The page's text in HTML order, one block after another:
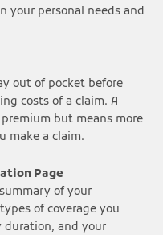
your personal needs and
out of pocket before
costs of a claim. A
but means more
make a claim.
Page
of your
of coverage you
and your